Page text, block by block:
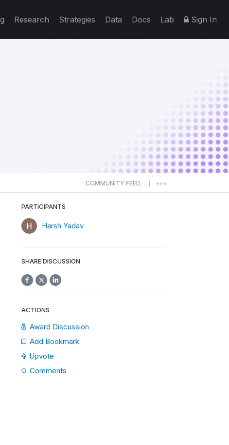
Research Strategies Data Docs Lab Sign In
COMMUNITY FEED
PARTICIPANTS
Harsh Yadav
SHARE DISCUSSION
ACTIONS
Award Discussion
Add Bookmark
Upvote
Comments